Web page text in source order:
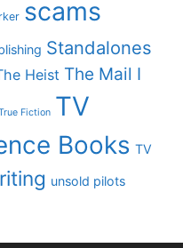
scams
Standalones
Heist The Mail I
Fiction TV
Books TV
unsold pilots